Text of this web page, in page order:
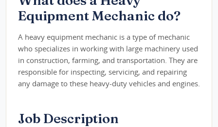
Equipment Mechanic do?
A heavy equipment mechanic is a type of mechanic
who specializes in working with large machinery used
in construction, farming, and transportation. They are
responsible for inspecting, servicing, and repairing
any damage to these heavy-duty vehicles and engines.
Job Description